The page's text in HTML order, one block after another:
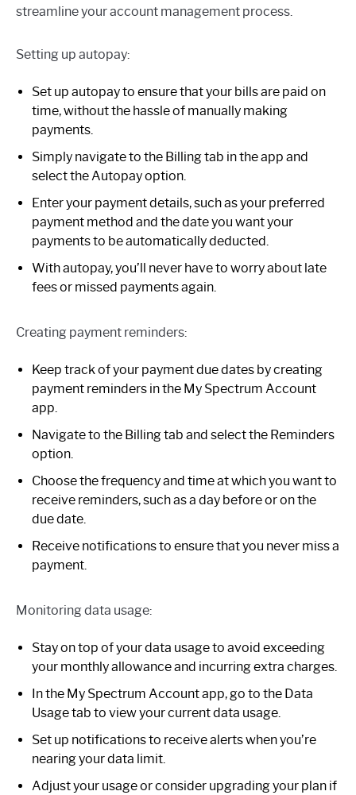
streamline your account management process.
Setting up autopay:
Set up autopay to ensure that your bills are paid on
time, without the hassle of manually making
payments.
Simply navigate to the Billing tab in the app and
select the Autopay option.
Enter your payment details, such as your preferred
payment method and the date you want your
payments to be automatically deducted.
With autopay, you’ll never have to worry about late
fees or missed payments again.
Creating payment reminders:
Keep track of your payment due dates by creating
payment reminders in the My Spectrum Account
app.
Navigate to the Billing tab and select the Reminders
option.
Choose the frequency and time at which you want to
receive reminders, such as a day before or on the
due date.
Receive notifications to ensure that you never miss a
payment.
Monitoring data usage:
Stay on top of your data usage to avoid exceeding
your monthly allowance and incurring extra charges.
In the My Spectrum Account app, go to the Data
Usage tab to view your current data usage.
Set up notifications to receive alerts when you’re
nearing your data limit.
Adjust your usage or consider upgrading your plan if